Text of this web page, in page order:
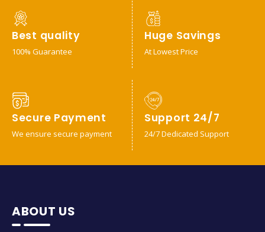
Best quality
100% Guarantee
Huge Savings
At Lowest Price
Secure Payment
We ensure secure payment
Support 24/7
24/7 Dedicated Support
ABOUT US